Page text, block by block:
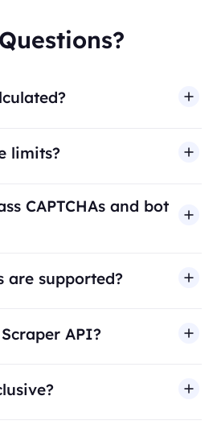
limits?
CAPTCHAs and bot
are supported?
API?